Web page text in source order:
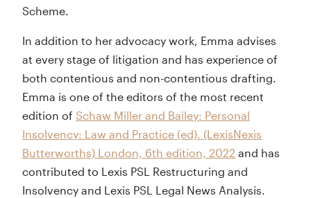
Scheme.
In addition to her advocacy work, Emma advises
at every stage of litigation and has experience of
both contentious and non-contentious drafting.
Emma is one of the editors of the most recent
edition of Schaw Miller and Bailey: Personal
Insolvency: Law and Practice (ed). (LexisNexis
Butterworths) London, 6th edition, 2022 and has
contributed to Lexis PSL Restructuring and
Insolvency and Lexis PSL Legal News Analysis.